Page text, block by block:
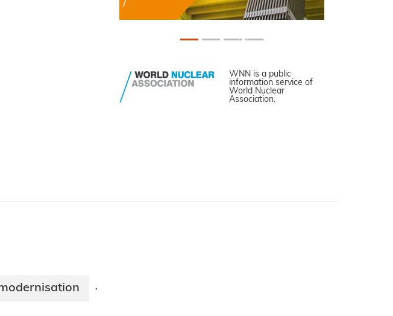
WNN is a public
information service of
World Nuclear
Association.
·